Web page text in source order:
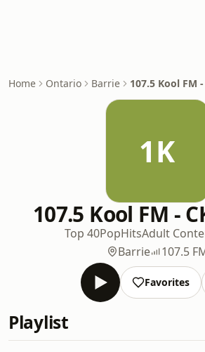
Home Ontario Barrie 107.5 Kool FM
1K
107.5 Kool FM -
Top 40PopHitsAdult
Barrie
107.5
Favorites
Playlist